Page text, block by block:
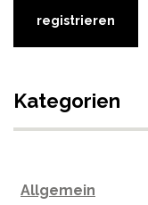
Kategorien
Allgemein